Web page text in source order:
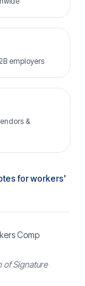
employers
&
for workers'
Comp
of Signature